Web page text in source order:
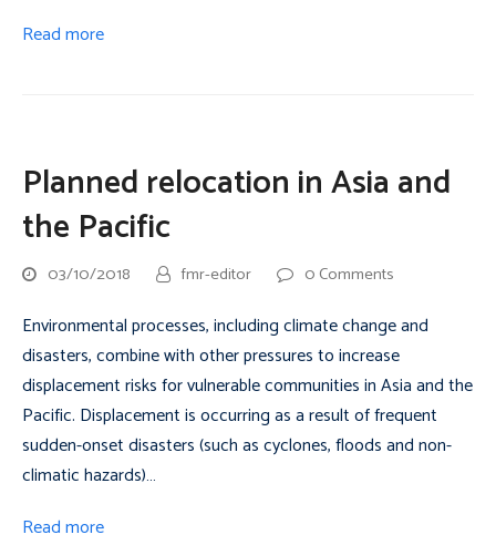
Read more
Planned relocation in Asia and
the Pacific
03/10/2018 fmr-editor 0 Comments
Environmental processes, including climate change and
disasters, combine with other pressures to increase
displacement risks for vulnerable communities in Asia and the
Pacific. Displacement is occurring as a result of frequent
sudden-onset disasters (such as cyclones, floods and non-
climatic hazards)…
Read more